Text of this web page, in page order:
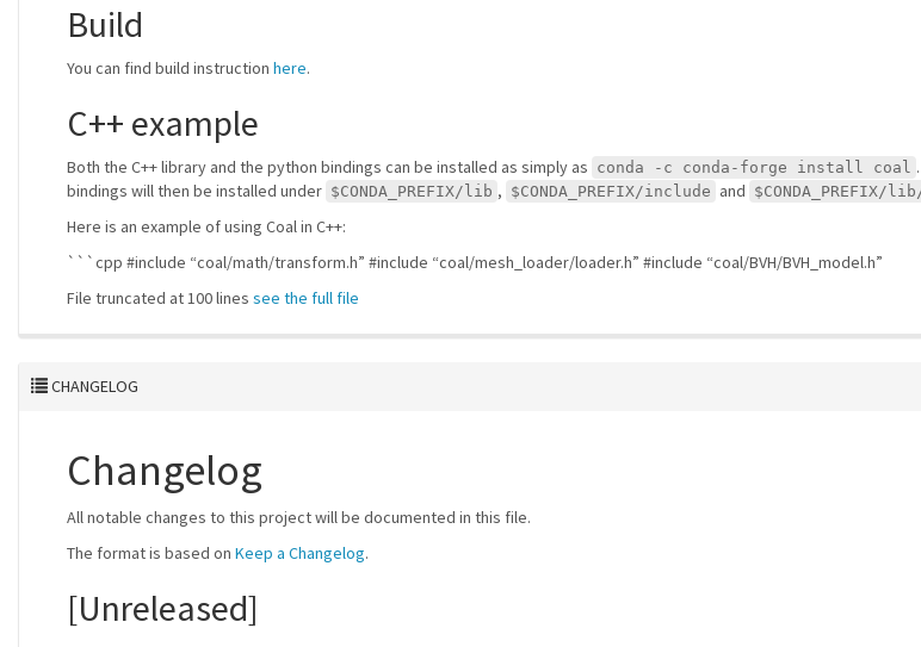
Build
You can find build instruction here.
C++ example
Both the C++ library and the python bindings can be installed as simply as conda -c conda-forge install coal
bindings will then be installed under $CONDA_PREFIX/lib , $CONDA_PREFIX/include and
Here is an example of using Coal in C++:
```cpp #include “coal/math/transform.h” #include “coal/mesh_loader/loader.h” #include “coal/BVH/BVH_model.h”
File truncated at 100 lines see the full file
CHANGELOG
Changelog
All notable changes to this project will be documented in this file.
The format is based on Keep a Changelog.
[Unreleased]